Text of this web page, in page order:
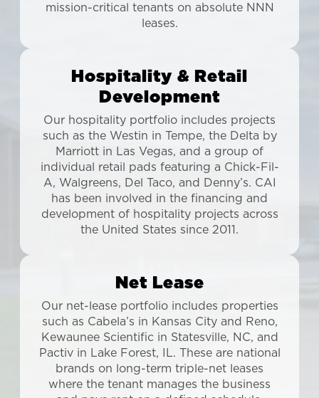
mission-critical tenants on absolute NNN
leases.
Hospitality & Retail
Development
Our hospitality portfolio includes projects
such as the Westin in Tempe, the Delta by
Marriott in Las Vegas, and a group of
individual retail pads featuring a Chick-Fil-
A, Walgreens, Del Taco, and Denny’s. CAI
has been involved in the financing and
development of hospitality projects across
the United States since 2011.
Net Lease
Our net-lease portfolio includes properties
such as Cabela’s in Kansas City and Reno,
Kewaunee Scientific in Statesville, NC, and
Pactiv in Lake Forest, IL. These are national
brands on long-term triple-net leases
where the tenant manages the business